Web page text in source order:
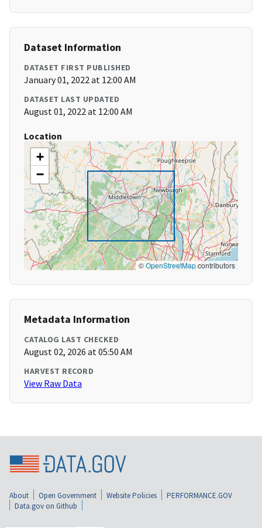
Dataset Information
DATASET FIRST PUBLISHED
January 01, 2022 at 12:00 AM
DATASET LAST UPDATED
August 01, 2022 at 12:00 AM
Location
+
−
©OpenStreetMapcontributors
Metadata Information
CATALOG LAST CHECKED
August 02, 2026 at 05:50 AM
HARVEST RECORD
View Raw Data
About Open Government Website Policies
PERFORMANCE.GOV
Data.gov on Github